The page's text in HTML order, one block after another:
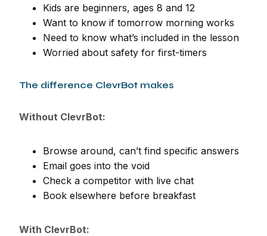
Kids are beginners, ages 8 and 12
Want to know if tomorrow morning works
Need to know what’s included in the lesson
Worried about safety for first-timers
The difference ClevrBot makes
Without ClevrBot:
Browse around, can’t find specific answers
Email goes into the void
Check a competitor with live chat
Book elsewhere before breakfast
With ClevrBot: